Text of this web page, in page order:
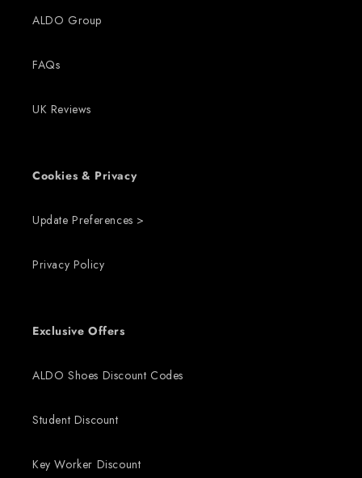
ALDO Group
FAQs
UK Reviews
Cookies & Privacy
Update Preferences >
Privacy Policy
Exclusive Offers
ALDO Shoes Discount Codes
Student Discount
Key Worker Discount